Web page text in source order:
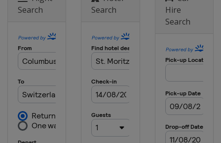
Search
Search
Hire
Search